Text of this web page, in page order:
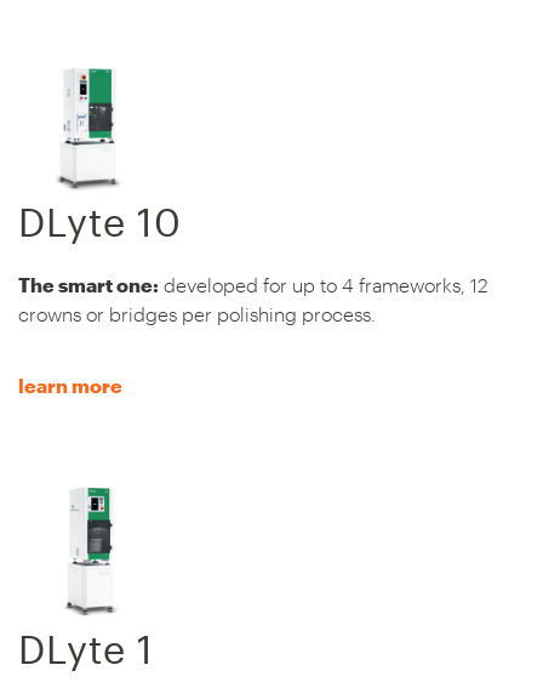
DLyte 10
The smart one: developed for up to 4 frameworks, 12
crowns or bridges per polishing process.
learn more
DLyte 1